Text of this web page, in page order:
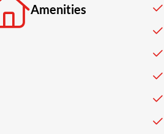
Amenities